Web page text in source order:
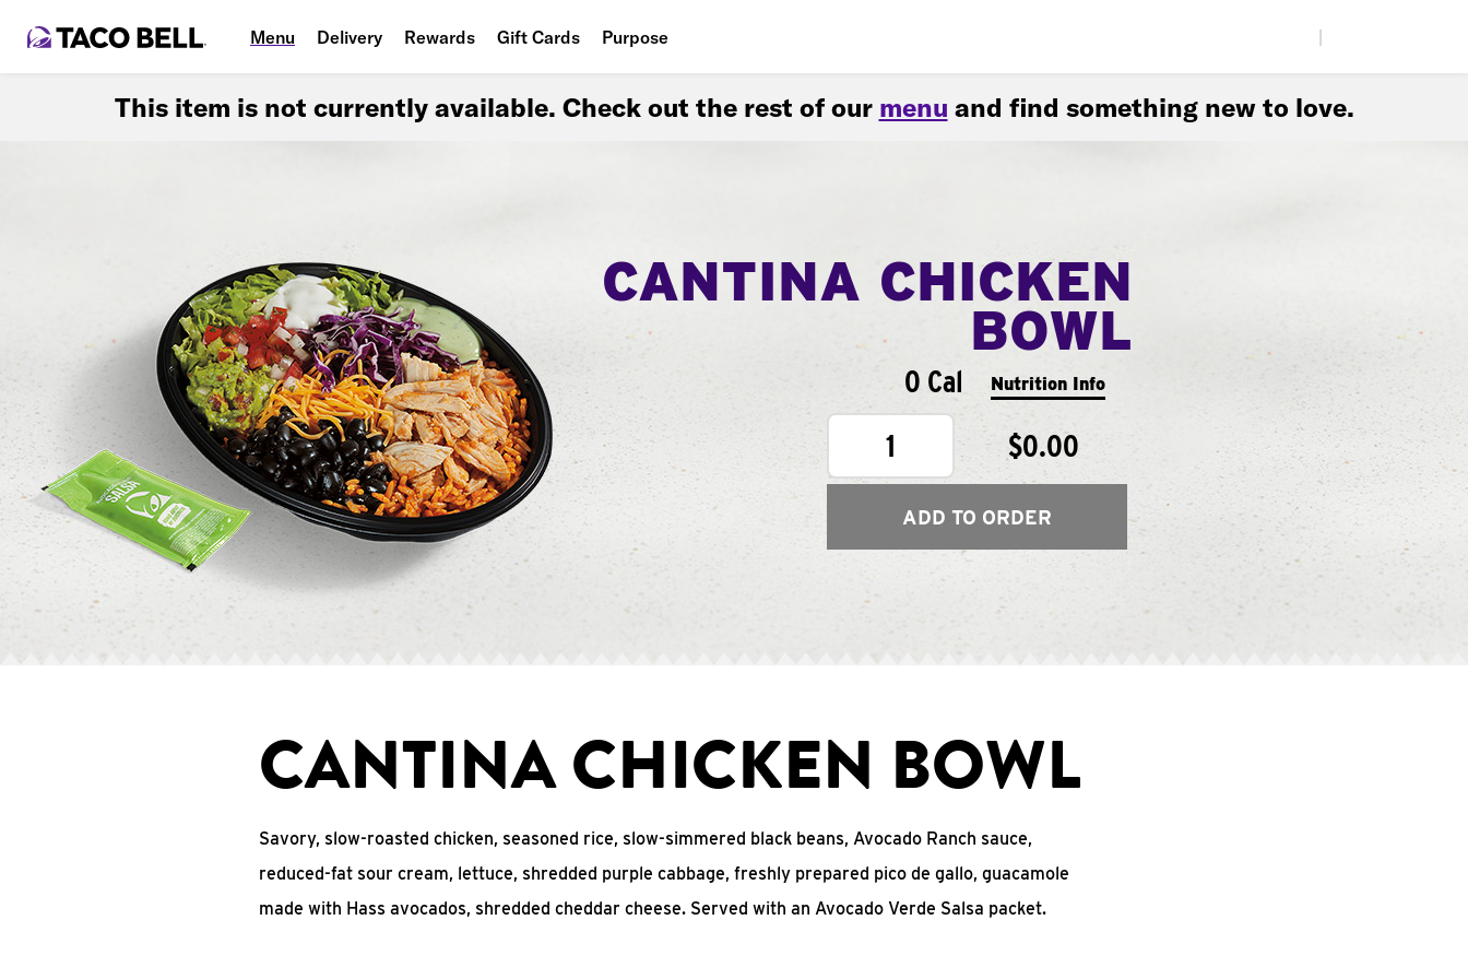
Menu Delivery Rewards Gift Cards Purpose
This item is not currently available. Check out the rest of our menu and find something new to love.
CANTINA CHICKEN
BOWL
0 Cal Nutrition Info
1 $0.00
ADD TO ORDER
CANTINA CHICKEN BOWL
Savory, slow-roasted chicken, seasoned rice, slow-simmered black beans, Avocado Ranch sauce,
reduced-fat sour cream, lettuce, shredded purple cabbage, freshly prepared pico de gallo, guacamole
made with Hass avocados, shredded cheddar cheese. Served with an Avocado Verde Salsa packet.